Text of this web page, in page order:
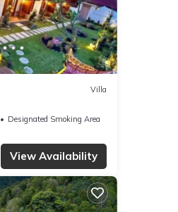
Villa
Designated Smoking Area
View Availability